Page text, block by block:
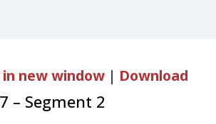
in new window | Download
– Segment 2